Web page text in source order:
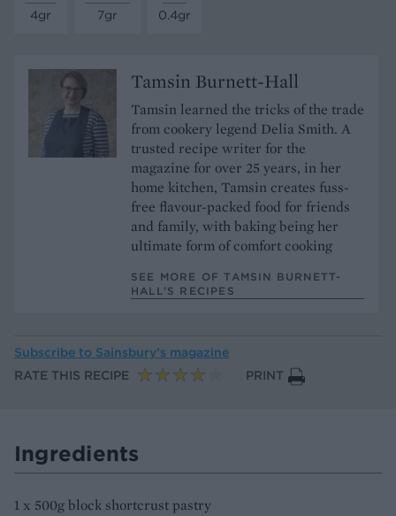
4gr
7gr
0.4gr
Tamsin Burnett-Hall
Tamsin learned the tricks of the trade
from cookery legend Delia Smith. A
trusted recipe writer for the
magazine for over 25 years, in her
home kitchen, Tamsin creates fuss-
free flavour-packed food for friends
and family, with baking being her
ultimate form of comfort cooking
SEE MORE OF TAMSIN BURNETT-
HALL’S RECIPES
Subscribe to Sainsbury’s magazine
RATE THIS RECIPE
PRINT
Ingredients
1 x 500g block shortcrust pastry